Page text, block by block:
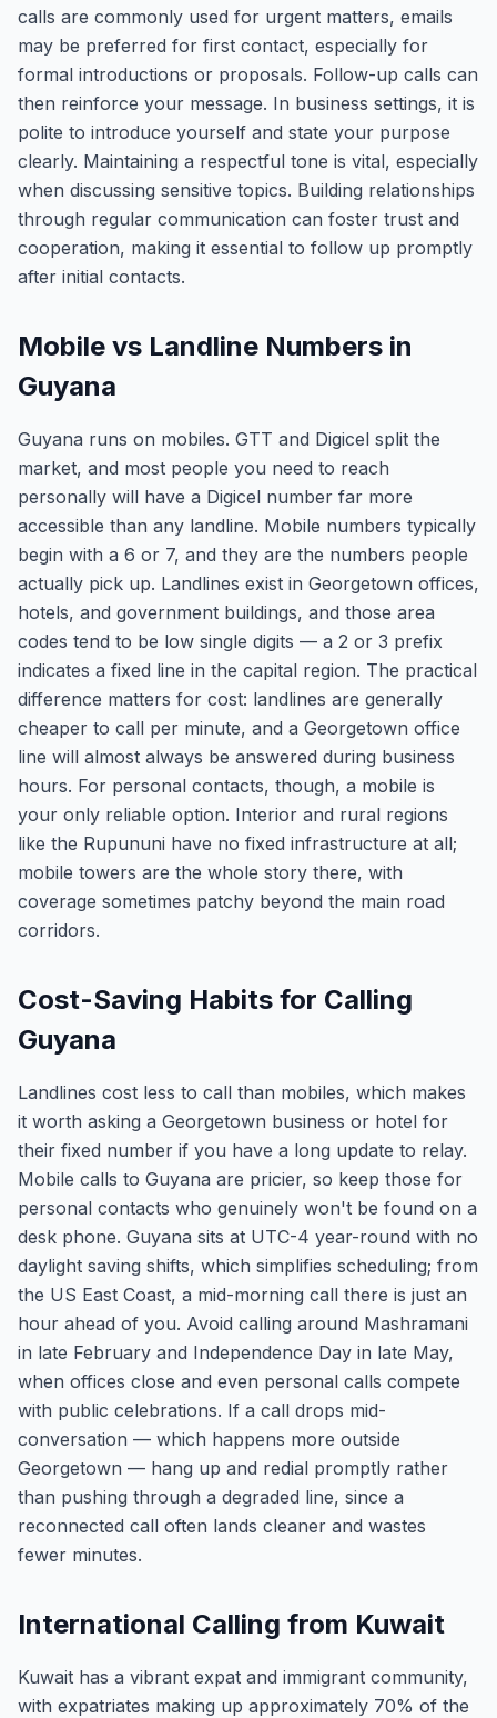
calls are commonly used for urgent matters, emails
may be preferred for first contact, especially for
formal introductions or proposals. Follow-up calls can
then reinforce your message. In business settings, it is
polite to introduce yourself and state your purpose
clearly. Maintaining a respectful tone is vital, especially
when discussing sensitive topics. Building relationships
through regular communication can foster trust and
cooperation, making it essential to follow up promptly
after initial contacts.
Mobile vs Landline Numbers in
Guyana
Guyana runs on mobiles. GTT and Digicel split the
market, and most people you need to reach
personally will have a Digicel number far more
accessible than any landline. Mobile numbers typically
begin with a 6 or 7, and they are the numbers people
actually pick up. Landlines exist in Georgetown offices,
hotels, and government buildings, and those area
codes tend to be low single digits — a 2 or 3 prefix
indicates a fixed line in the capital region. The practical
difference matters for cost: landlines are generally
cheaper to call per minute, and a Georgetown office
line will almost always be answered during business
hours. For personal contacts, though, a mobile is
your only reliable option. Interior and rural regions
like the Rupununi have no fixed infrastructure at all;
mobile towers are the whole story there, with
coverage sometimes patchy beyond the main road
corridors.
Cost-Saving Habits for Calling
Guyana
Landlines cost less to call than mobiles, which makes
it worth asking a Georgetown business or hotel for
their fixed number if you have a long update to relay.
Mobile calls to Guyana are pricier, so keep those for
personal contacts who genuinely won't be found on a
desk phone. Guyana sits at UTC-4 year-round with no
daylight saving shifts, which simplifies scheduling; from
the US East Coast, a mid-morning call there is just an
hour ahead of you. Avoid calling around Mashramani
in late February and Independence Day in late May,
when offices close and even personal calls compete
with public celebrations. If a call drops mid-
conversation — which happens more outside
Georgetown — hang up and redial promptly rather
than pushing through a degraded line, since a
reconnected call often lands cleaner and wastes
fewer minutes.
International Calling from Kuwait
Kuwait has a vibrant expat and immigrant community,
with expatriates making up approximately 70% of the